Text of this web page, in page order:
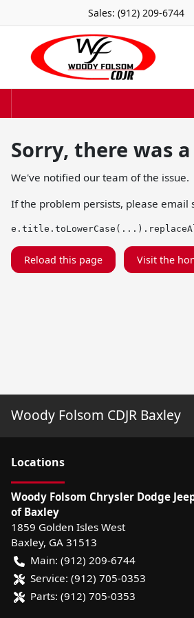
Sales: (912) 209-6744
Sorry, there was
We've notified our team of the issue.
If the problem persists, please email
Reload this page Visit the
Woody Folsom CDJR Baxley
Locations
Woody Folsom Chrysler Dodge
of Baxley
1859 Golden Isles West
Baxley, GA 31513
Main: (912) 209-6744
Service: (912) 705-0353
Parts: (912) 705-0353